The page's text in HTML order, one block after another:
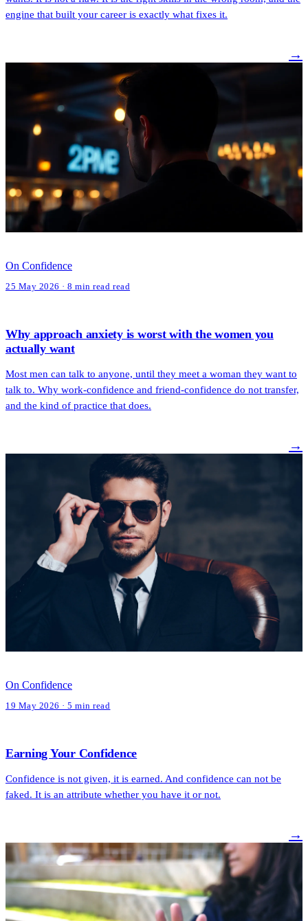
engine that built your career is exactly what fixes it.
→
On Confidence
25 May 2026 · 8 min read read
Why approach anxiety is worst with the women you
actually want
Most men can talk to anyone, until they meet a woman they want to
talk to. Why work-confidence and friend-confidence do not transfer,
and the kind of practice that does.
→
On Confidence
19 May 2026 · 5 min read
Earning Your Confidence
Confidence is not given, it is earned. And confidence can not be
faked. It is an attribute whether you have it or not.
→